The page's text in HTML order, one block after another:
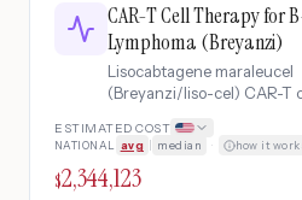
CAR-T Cell Therapy for
Lymphoma (Breyanzi)
Lisocabtagene maraleucel
(Breyanzi/liso-cel) CAR-T
lymphoma after two or
systemic therapy. Includes
leukapheresis,
ESTIMATED COST
NATIONAL avg median · how it
$2,344,123